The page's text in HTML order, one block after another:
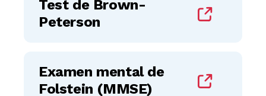
Test de Brown-
Peterson
Examen mental de
Folstein (MMSE)